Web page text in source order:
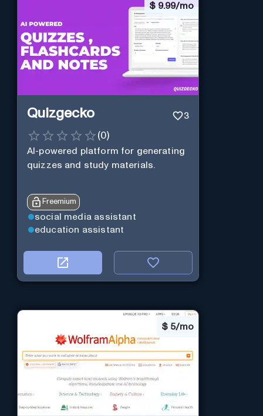
$ 9.99/mo
Quizgecko 3
(0)
AI-powered platform for generating
quizzes and study materials.
Freemium
social media assistant
education assistant
$ 5/mo